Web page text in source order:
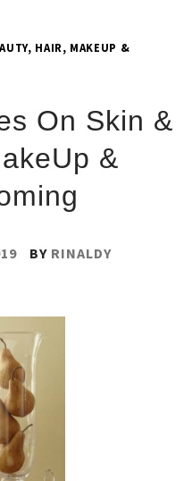
HAIR, MAKEUP &
On Skin &
&
BY RINALDY